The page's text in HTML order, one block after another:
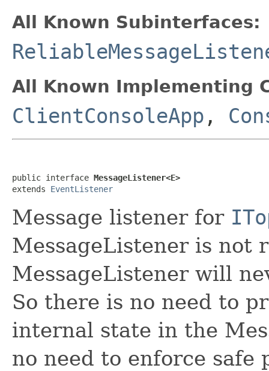
All Known Subinterfaces:
All Known Implementing
ClientConsoleApp ,
public interface MessageListener<E>
extends EventListener
Message listener for
MessageListener is not
MessageListener will
So there is no need to
internal state in the
no need to enforce